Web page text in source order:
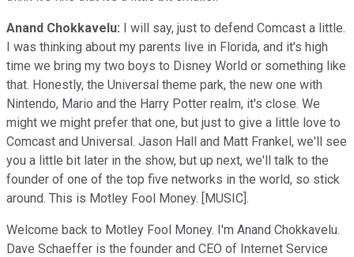
Anand Chokkavelu: I will say, just to defend Comcast a little.
I was thinking about my parents live in Florida, and it's high
time we bring my two boys to Disney World or something like
that. Honestly, the Universal theme park, the new one with
Nintendo, Mario and the Harry Potter realm, it's close. We
might we might prefer that one, but just to give a little love to
Comcast and Universal. Jason Hall and Matt Frankel, we'll see
you a little bit later in the show, but up next, we'll talk to the
founder of one of the top five networks in the world, so stick
around. This is Motley Fool Money. [MUSIC].
Welcome back to Motley Fool Money. I'm Anand Chokkavelu.
Dave Schaeffer is the founder and CEO of Internet Service